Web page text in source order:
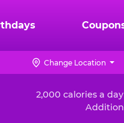
Change Location
2,000 calories a